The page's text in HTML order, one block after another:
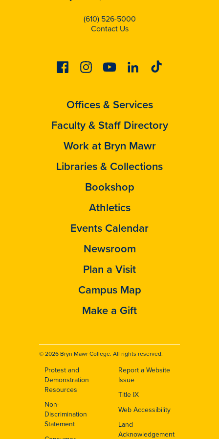
(610) 526-5000
Contact Us
FacebookInstagramYoutubeLinkedinTiktok
Offices & Services
Faculty & Staff Directory
Work at Bryn Mawr
Libraries & Collections
Bookshop
Athletics
Events Calendar
Newsroom
Plan a Visit
Campus Map
Make a Gift
© 2026 Bryn Mawr College. All rights reserved.
Footer
Protest and
Demonstration
Resources
Non-
Discrimination
Statement
Report a Website
Issue
Title IX
Web Accessibility
Land
Acknowledgement